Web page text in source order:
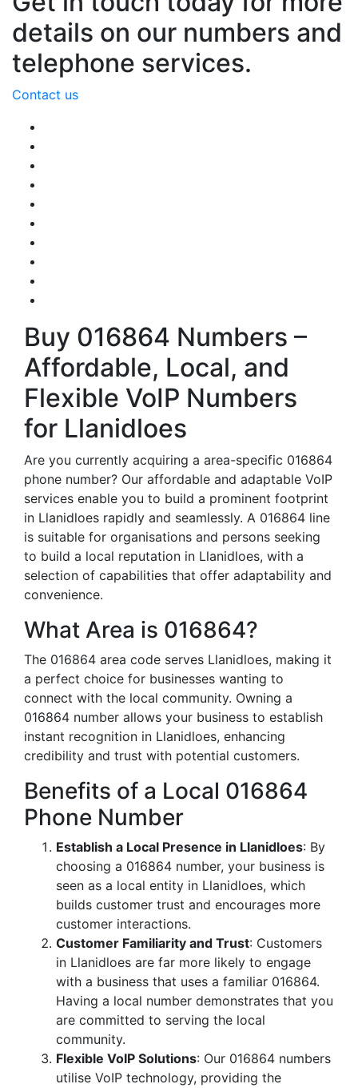
details on our numbers and
telephone services.
Contact us
Buy 016864 Numbers –
Affordable, Local, and
Flexible VoIP Numbers
for Llanidloes
Are you currently acquiring a area-specific 016864
phone number? Our affordable and adaptable VoIP
services enable you to build a prominent footprint
in Llanidloes rapidly and seamlessly. A 016864 line
is suitable for organisations and persons seeking
to build a local reputation in Llanidloes, with a
selection of capabilities that offer adaptability and
convenience.
What Area is 016864?
The 016864 area code serves Llanidloes, making it
a perfect choice for businesses wanting to
connect with the local community. Owning a
016864 number allows your business to establish
instant recognition in Llanidloes, enhancing
credibility and trust with potential customers.
Benefits of a Local 016864
Phone Number
Establish a Local Presence in Llanidloes: By
choosing a 016864 number, your business is
seen as a local entity in Llanidloes, which
builds customer trust and encourages more
customer interactions.
Customer Familiarity and Trust: Customers
in Llanidloes are far more likely to engage
with a business that uses a familiar 016864.
Having a local number demonstrates that you
are committed to serving the local
community.
Flexible VoIP Solutions: Our 016864 numbers
utilise VoIP technology, providing the